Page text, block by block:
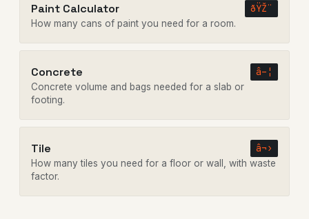
Paint Calculator ðŸŽ¨
How many cans of paint you need for a room.
Concrete â–¦
Concrete volume and bags needed for a slab or
footing.
Tile â¬›
How many tiles you need for a floor or wall, with waste
factor.